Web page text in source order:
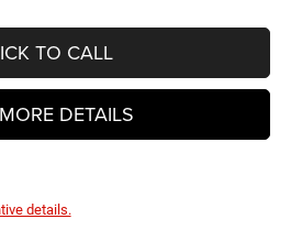
TO CALL
DETAILS
details.